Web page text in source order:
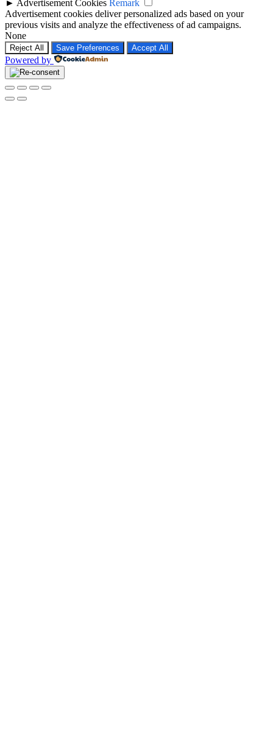
► Advertisement Cookies Remark
Advertisement cookies deliver personalized ads based on your
previous visits and analyze the effectiveness of ad campaigns.
None
Reject All Save Preferences Accept All
Powered by